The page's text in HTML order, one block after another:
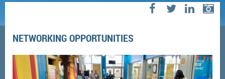
NETWORKING OPPORTUNITIES